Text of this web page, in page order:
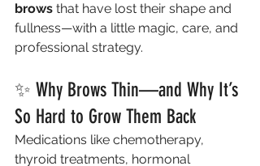
brows that have lost their shape and
fullness—with a little magic, care, and
professional strategy.
✨ Why Brows Thin—and Why It’s
So Hard to Grow Them Back
Medications like chemotherapy,
thyroid treatments, hormonal